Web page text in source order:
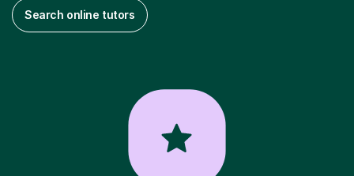
Search online tutors